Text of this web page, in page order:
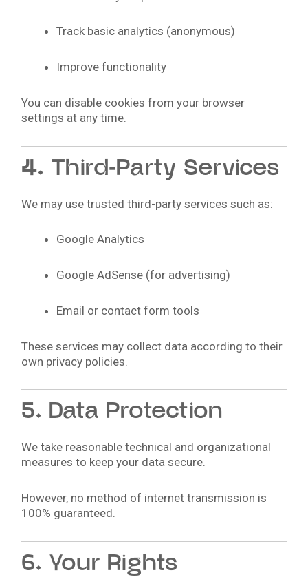
Track basic analytics (anonymous)
Improve functionality
You can disable cookies from your browser
settings at any time.
4. Third-Party Services
We may use trusted third-party services such as:
Google Analytics
Google AdSense (for advertising)
Email or contact form tools
These services may collect data according to their
own privacy policies.
5. Data Protection
We take reasonable technical and organizational
measures to keep your data secure.
However, no method of internet transmission is
100% guaranteed.
6. Your Rights